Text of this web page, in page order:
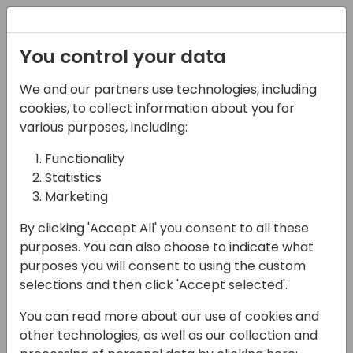
12-04-2024
Automate data
ingestion in Power BI
with custom Power
Query functions
10:30 - 12:00
7+8
Back to event schedule
You control your data
We and our partners use technologies, including
cookies, to collect information about you for
various purposes, including:
Functionality
Statistics
Marketing
By clicking 'Accept All' you consent to all these
purposes. You can also choose to indicate what
purposes you will consent to using the custom
selections and then click 'Accept selected'.
You can read more about our use of cookies and
other technologies, as well as our collection and